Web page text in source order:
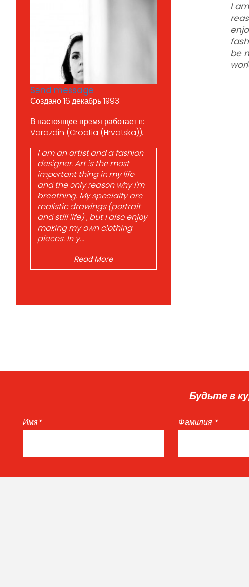
Send message
Создано 16 декабрь 1993.
В настоящее время работает в:
Varazdin (Croatia (Hrvatska)).
I am an artist and a fashion
designer. Art is the most
important thing in my life
and the only reason why I'm
breathing. My speciaity are
realistic drawings (portrait
and still life) , but I also enjoy
making my own clothing
pieces. In y...
Read More
I
be
Будьте в
Имя* Фамилия *